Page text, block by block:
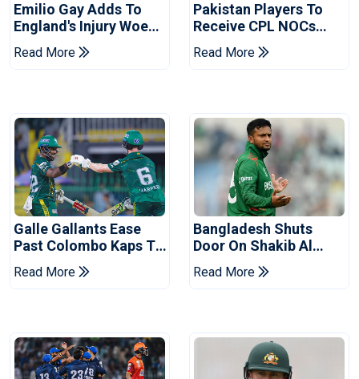
Emilio Gay Adds To
England's Injury Woes
Ahead Of Pakistan
Series
Read More
Pakistan Players To
Receive CPL NOCs
After Champions Cup:
Reports
Read More
Galle Gallants Ease
Past Colombo Kaps To
Book Place In LPL
2026 Final
Read More
Bangladesh Shuts
Door On Shakib Al
Hasan After Hasina
Event
Read More